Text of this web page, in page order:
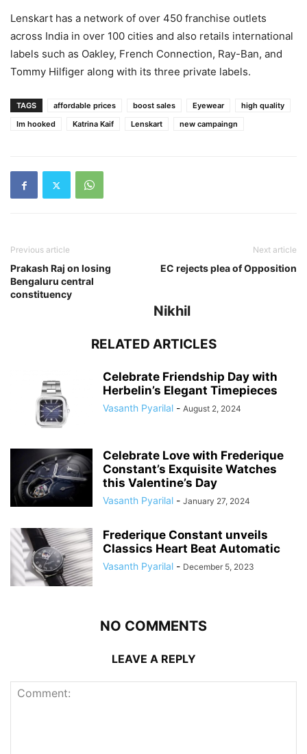
Lenskart has a network of over 450 franchise outlets
across India in over 100 cities and also retails international
labels such as Oakley, French Connection, Ray-Ban, and
Tommy Hilfiger along with its three private labels.
TAGS affordable prices boost sales Eyewear
high quality
Im hooked
Katrina Kaif Lenskart new campaingn
Previous article
Prakash Raj on losing
Bengaluru central
constituency
Next article
EC rejects plea of Opposition
Nikhil
RELATED ARTICLES
Celebrate Friendship Day with
Herbelin’s Elegant Timepieces
Vasanth Pyarilal - August 2, 2024
Celebrate Love with Frederique
Constant’s Exquisite Watches
this Valentine’s Day
Vasanth Pyarilal - January 27, 2024
Frederique Constant unveils
Classics Heart Beat Automatic
Vasanth Pyarilal - December 5, 2023
NO COMMENTS
LEAVE A REPLY